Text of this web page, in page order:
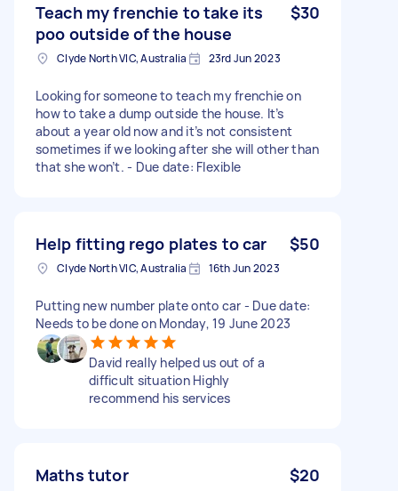
Teach my frenchie to take its
poo outside of the house
$30
Clyde North VIC, Australia 23rd Jun 2023
Looking for someone to teach my frenchie on
how to take a dump outside the house. It’s
about a year old now and it’s not consistent
sometimes if we looking after she will other than
that she won’t. - Due date: Flexible
Help fitting rego plates to car $50
Clyde North VIC, Australia 16th Jun 2023
Putting new number plate onto car - Due date:
Needs to be done on Monday, 19 June 2023
David really helped us out of a
difficult situation Highly
recommend his services
Maths tutor $20